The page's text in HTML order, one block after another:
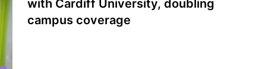
with Cardiff University, doubling
campus coverage